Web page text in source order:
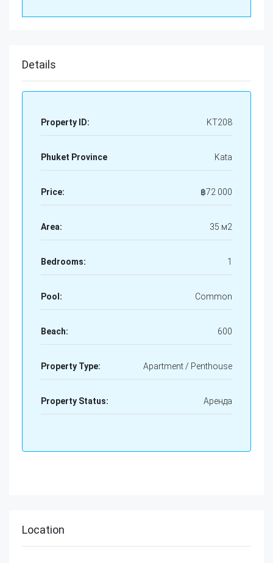
Details
Property ID: KT208
Phuket Province Kata
Price: ฿72 000
Area: 35 м2
Bedrooms: 1
Pool: Common
Beach: 600
Property Type: Apartment / Penthouse
Property Status: Аренда
Location